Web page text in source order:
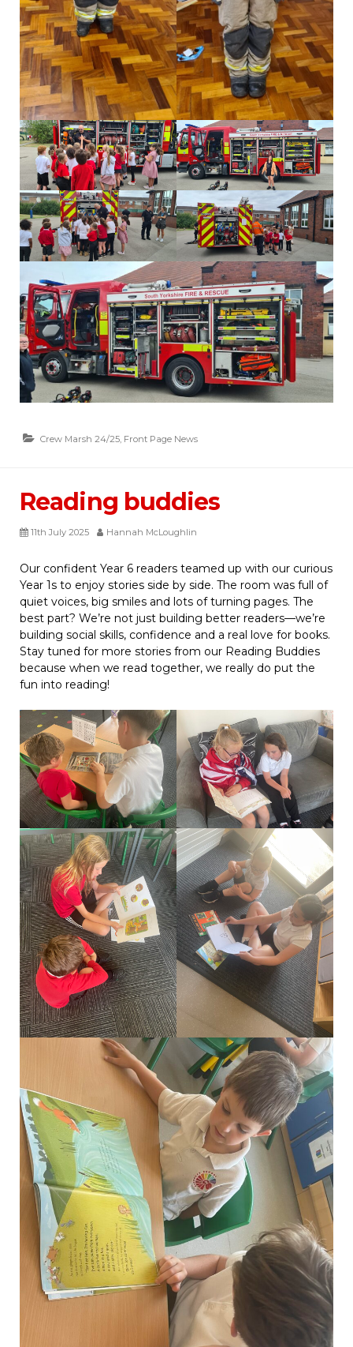
Crew Marsh 24/25, Front Page News
Reading buddies
11th July 2025 Hannah McLoughlin
Our confident Year 6 readers teamed up with our curious
Year 1s to enjoy stories side by side. The room was full of
quiet voices, big smiles and lots of turning pages. The
best part? We’re not just building better readers—we’re
building social skills, confidence and a real love for books.
Stay tuned for more stories from our Reading Buddies
because when we read together, we really do put the
fun into reading!